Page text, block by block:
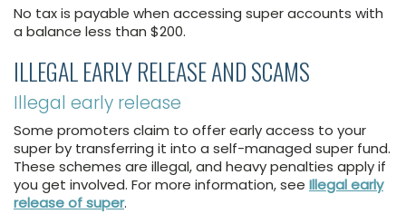
No tax is payable when accessing super accounts with
a balance less than $200.
ILLEGAL EARLY RELEASE AND SCAMS
Illegal early release
Some promoters claim to offer early access to your
super by transferring it into a self-managed super fund.
These schemes are illegal, and heavy penalties apply if
you get involved. For more information, see Illegal early
release of super.